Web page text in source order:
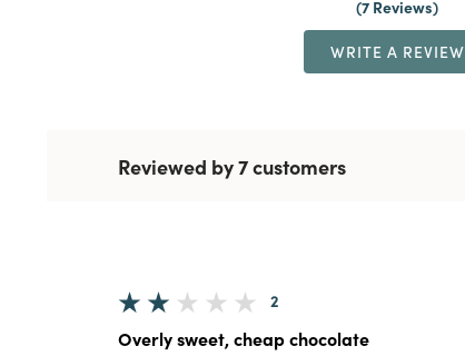
7 Reviews
WRITE A REVIEW
Reviewed by 7 customers
2
Overly sweet, cheap chocolate